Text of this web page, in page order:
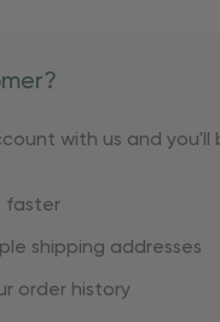
with us and you'll
faster
shipping addresses
order history